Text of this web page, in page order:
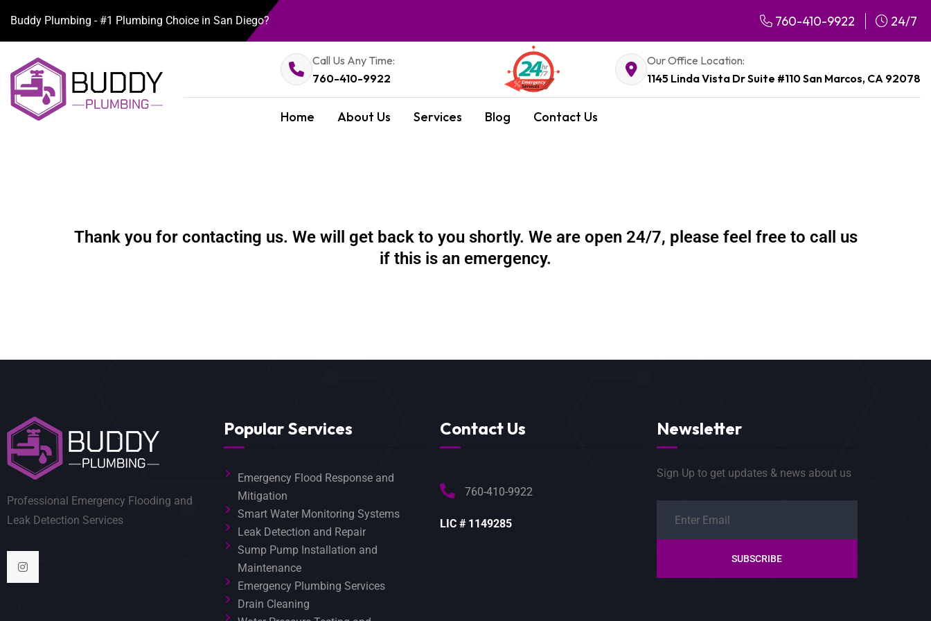
Buddy Plumbing - #1 Plumbing Choice in San Diego? 760-410-9922 24/7
Call Us Any Time:
760-410-9922
Our Office Location:
1145 Linda Vista Dr Suite #110 San Marcos, CA 92078
Home About Us Services Blog Contact Us
Thank you for contacting us. We will get back to you shortly. We are open 24/7, please feel free to call us
if this is an emergency.
Professional Emergency Flooding and
Leak Detection Services
Popular Services
Emergency Flood Response and
Mitigation
Smart Water Monitoring Systems
Leak Detection and Repair
Sump Pump Installation and
Maintenance
Emergency Plumbing Services
Drain Cleaning
Contact Us
760-410-9922
LIC # 1149285
Newsletter
Sign Up to get updates & news about us
SUBSCRIBE